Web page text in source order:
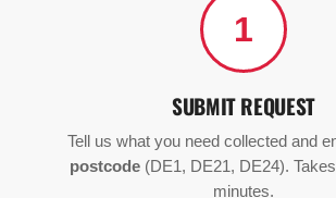
1
SUBMIT REQUEST
Tell us what you need collected and
postcode (DE1, DE21, DE24).
minutes.